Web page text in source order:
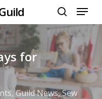
search
Menu
for
,Guild News,Sew
Close
Menu